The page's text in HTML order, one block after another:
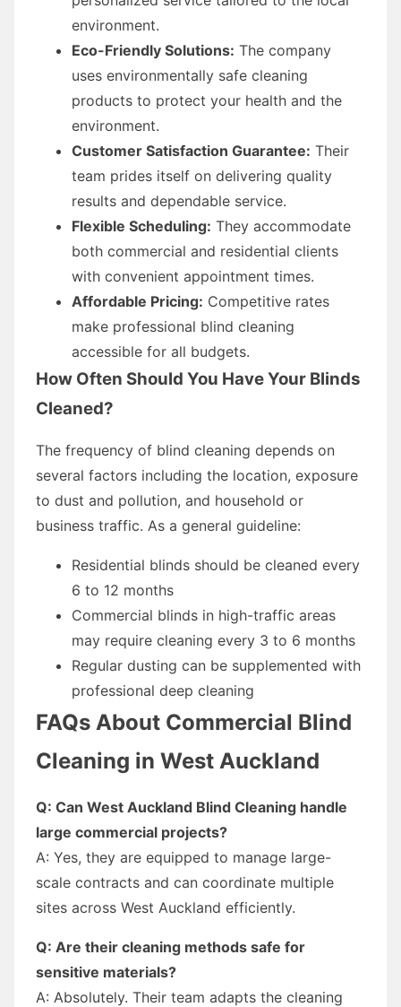
environment.
Eco-Friendly Solutions: The company
uses environmentally safe cleaning
products to protect your health and the
environment.
Customer Satisfaction Guarantee: Their
team prides itself on delivering quality
results and dependable service.
Flexible Scheduling: They accommodate
both commercial and residential clients
with convenient appointment times.
Affordable Pricing: Competitive rates
make professional blind cleaning
accessible for all budgets.
How Often Should You Have Your Blinds
Cleaned?
The frequency of blind cleaning depends on
several factors including the location, exposure
to dust and pollution, and household or
business traffic. As a general guideline:
Residential blinds should be cleaned every
6 to 12 months
Commercial blinds in high-traffic areas
may require cleaning every 3 to 6 months
Regular dusting can be supplemented with
professional deep cleaning
FAQs About Commercial Blind
Cleaning in West Auckland
Q: Can West Auckland Blind Cleaning handle
large commercial projects?
A: Yes, they are equipped to manage large-
scale contracts and can coordinate multiple
sites across West Auckland efficiently.
Q: Are their cleaning methods safe for
sensitive materials?
A: Absolutely. Their team adapts the cleaning